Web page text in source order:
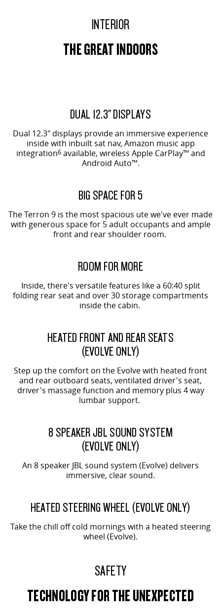
INTERIOR
THE GREAT INDOORS
DUAL 12.3" DISPLAYS
Dual 12.3" displays provide an immersive experience
inside with inbuilt sat nav, Amazon music app
integration6available, wireless Apple CarPlay™ and
Android Auto™.
BIG SPACE FOR 5
The Terron 9 is the most spacious ute we've ever made
with generous space for 5 adult occupants and ample
front and rear shoulder room.
ROOM FOR MORE
Inside, there's versatile features like a 60:40 split
folding rear seat and over 30 storage compartments
inside the cabin.
HEATED FRONT AND REAR SEATS
(EVOLVE ONLY)
Step up the comfort on the Evolve with heated front
and rear outboard seats, ventilated driver's seat,
driver's massage function and memory plus 4 way
lumbar support.
8 SPEAKER JBL SOUND SYSTEM
(EVOLVE ONLY)
An 8 speaker JBL sound system (Evolve) delivers
immersive, clear sound.
EVOLVE SHOWNHEATED STEERING WHEEL (EVOLVE ONLY)
Take the chill off cold mornings with a heated steering
wheel (Evolve).
SAFETY
TECHNOLOGY FOR THE UNEXPECTED